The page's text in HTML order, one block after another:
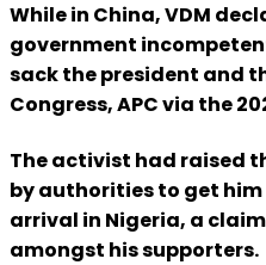
While in China, VDM
government
sack the president and
Congress, APC via the
The activist had raised
by authorities to get
arrival in Nigeria, a
amongst his supporters.